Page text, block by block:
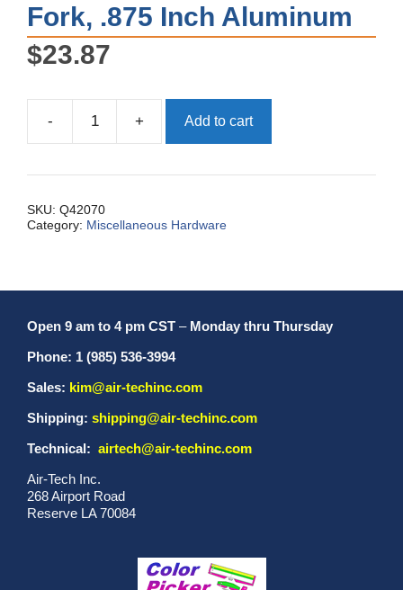
Fork, .875 Inch Aluminum
$23.87
-
Fork,
.875
+ Add to cart
SKU: Q42070
Category: Miscellaneous Hardware
Open 9 am to 4 pm CST – Monday thru Thursday
Phone: 1 (985) 536-3994
Sales: kim@air-techinc.com
Shipping: shipping@air-techinc.com
Technical: airtech@air-techinc.com
Air-Tech Inc.
268 Airport Road
Reserve LA 70084